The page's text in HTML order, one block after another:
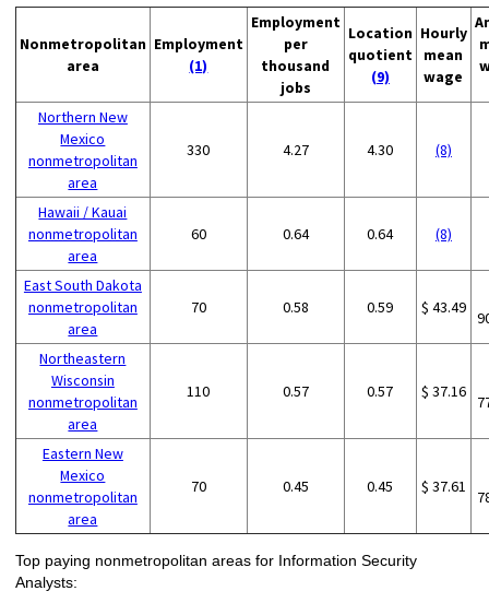
Nonmetropolitan
area
Employment
(1)
Employment
per
thousand
jobs
Location
quotient
(9)
Hourly
mean
wage
Northern New
Mexico
nonmetropolitan
area
330 4.27 4.30 (8)
Hawaii / Kauai
nonmetropolitan
area
60 0.64 0.64 (8)
East South Dakota
nonmetropolitan
area
70 0.58 0.59 $ 43.49
Northeastern
Wisconsin
nonmetropolitan
area
110 0.57 0.57 $ 37.16
Eastern New
Mexico
nonmetropolitan
area
70 0.45 0.45 $ 37.61
Top paying nonmetropolitan areas for Information Security
Analysts: